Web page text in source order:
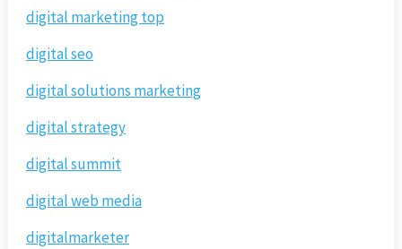
digital marketing top
digital seo
digital solutions marketing
digital strategy
digital summit
digital web media
digitalmarketer